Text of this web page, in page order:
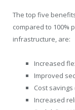
The top five
compared to 100%
infrastructure, are:
Increased
Improved
Cost savings
Increased